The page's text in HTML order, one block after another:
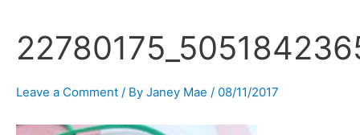
Leave a Comment / By Janey Mae / 08/11/2017
Post
navigation